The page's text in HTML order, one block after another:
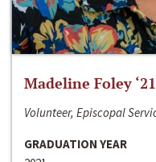
Madeline Foley ‘21
Volunteer, Episcopal
GRADUATION YEAR